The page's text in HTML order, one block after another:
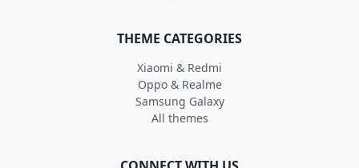
THEME CATEGORIES
Xiaomi & Redmi
Oppo & Realme
Samsung Galaxy
All themes